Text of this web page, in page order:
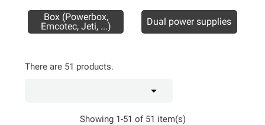
Box (Powerbox,
Emcotec, Jeti, ...)
Dual power supplies
There are 51 products.

Showing 1-51 of 51 item(s)